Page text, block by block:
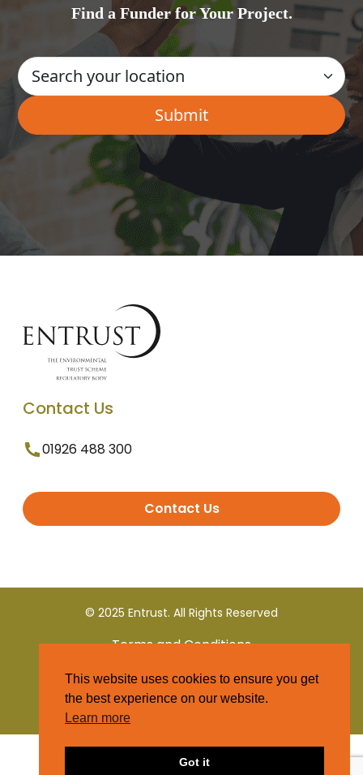
Find a Funder for Your Project.
Contact Us
01926 488 300
Contact Us
© 2025 Entrust. All Rights Reserved
Terms and Conditions
Privacy Policy
This website uses cookies to ensure you get
the best experience on our website.
Learn more
Got it